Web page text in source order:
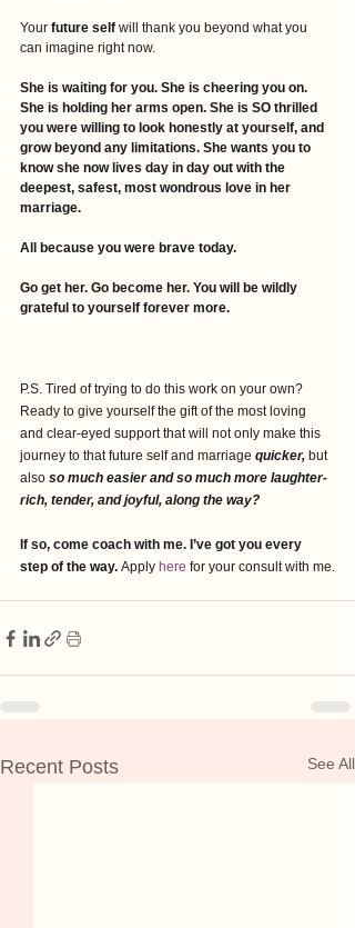
Your future self will thank you beyond what you
can imagine right now.
She is waiting for you. She is cheering you on.
She is holding her arms open. She is SO thrilled
you were willing to look honestly at yourself, and
grow beyond any limitations. She wants you to
know she now lives day in day out with the
deepest, safest, most wondrous love in her
marriage.
All because you were brave today.
Go get her. Go become her. You will be wildly
grateful to yourself forever more.
P.S. Tired of trying to do this work on your own?
Ready to give yourself the gift of the most loving
and clear-eyed support that will not only make this
journey to that future self and marriage quicker, but
also so much easier and so much more laughter-
rich, tender, and joyful, along the way?
If so, come coach with me. I’ve got you every
step of the way. Apply here for your consult with me.
Recent Posts See All